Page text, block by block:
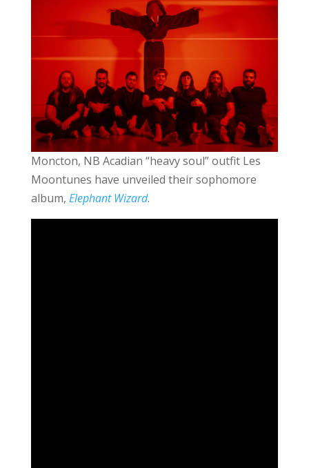
Moncton, NB Acadian “heavy soul” outfit Les
Moontunes have unveiled their sophomore
album, Elephant Wizard.